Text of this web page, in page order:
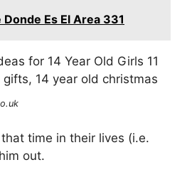
Donde Es El Area 331
time in their lives (i.e.
out.